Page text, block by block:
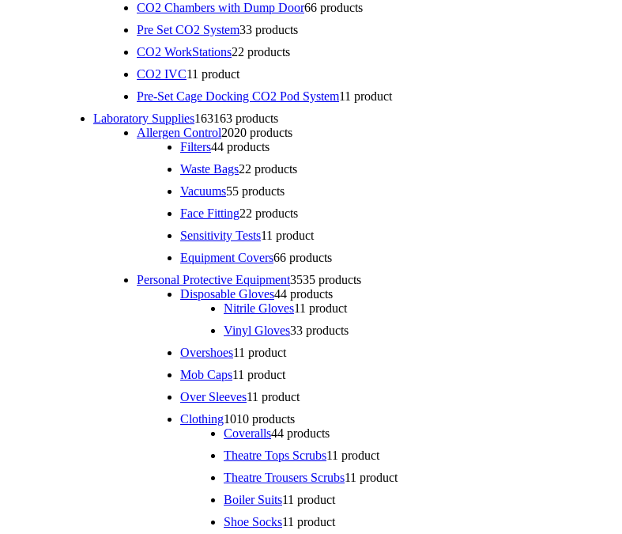
CO2 Chambers with Dump Door66 products
Pre Set CO2 System33 products
CO2 WorkStations22 products
CO2 IVC11 product
Pre-Set Cage Docking CO2 Pod System11 product
Laboratory Supplies163163 products
Allergen Control2020 products
Filters44 products
Waste Bags22 products
Vacuums55 products
Face Fitting22 products
Sensitivity Tests11 product
Equipment Covers66 products
Personal Protective Equipment3535 products
Disposable Gloves44 products
Nitrile Gloves11 product
Vinyl Gloves33 products
Overshoes11 product
Mob Caps11 product
Over Sleeves11 product
Clothing1010 products
Coveralls44 products
Theatre Tops Scrubs11 product
Theatre Trousers Scrubs11 product
Boiler Suits11 product
Shoe Socks11 product